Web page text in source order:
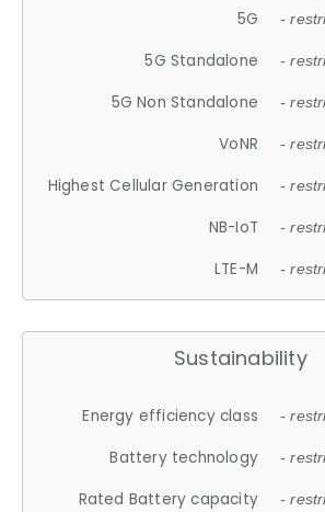
5G -
5G Standalone -
5G Non Standalone -
VoNR -
Highest Cellular Generation -
NB-IoT -
LTE-M -
Sustainability
Energy efficiency class -
Battery technology -
Rated Battery capacity -